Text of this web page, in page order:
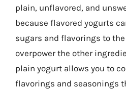
plain, unflavored, and
because flavored yogurts
sugars and flavorings to
overpower the other
plain yogurt allows you to
flavorings and seasonings